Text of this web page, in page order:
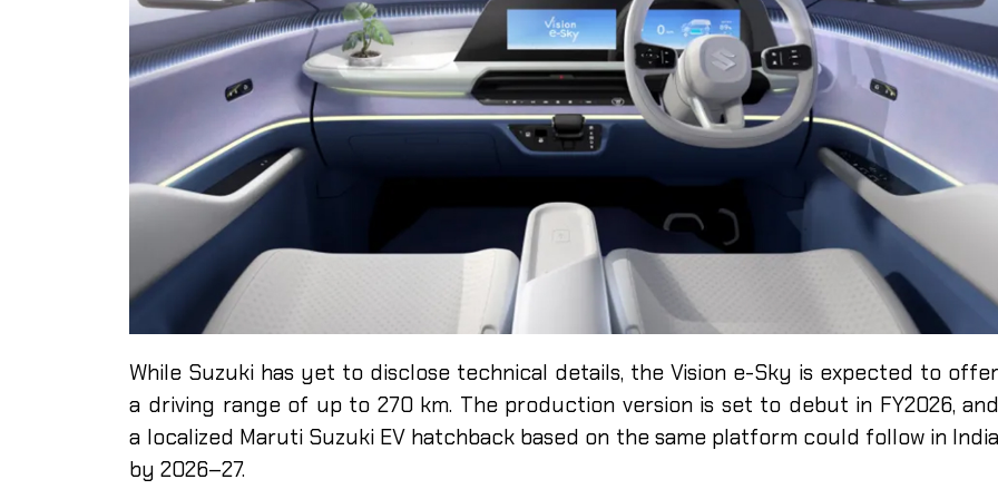
While Suzuki has yet to disclose technical details, the Vision e-Sky is expected to offer
a driving range of up to 270 km. The production version is set to debut in FY2026, and
a localized Maruti Suzuki EV hatchback based on the same platform could follow in India
by 2026–27.